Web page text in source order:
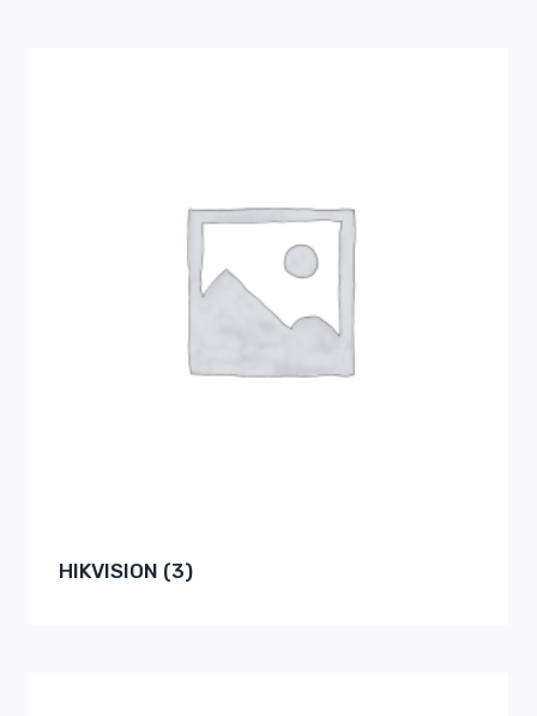
HIKVISION (3)